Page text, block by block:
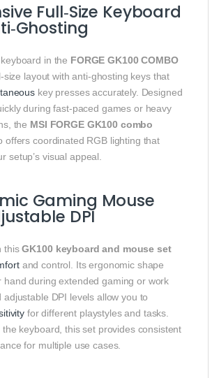
Full‑Size Keyboard
in the FORGE GK100 COMBO
layout with anti‑ghosting keys that
key presses accurately. Designed
during fast‑paced games or heavy
the MSI FORGE GK100 combo
offers coordinated RGB lighting that
setup’s visual appeal.
Gaming Mouse
DPI
thisGK100 keyboard and mouse set
and control. Its ergonomic shape
hand during extended gaming or work
adjustable DPI levels allow you to
for different playstyles and tasks.
the keyboard, this set provides consistent
for multiple use cases.